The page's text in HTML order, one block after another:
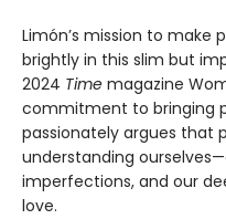
Limón’s mission to make
brightly in this slim but
2024 Time magazine
commitment to bringing
passionately argues that
understanding
imperfections, and our
love.